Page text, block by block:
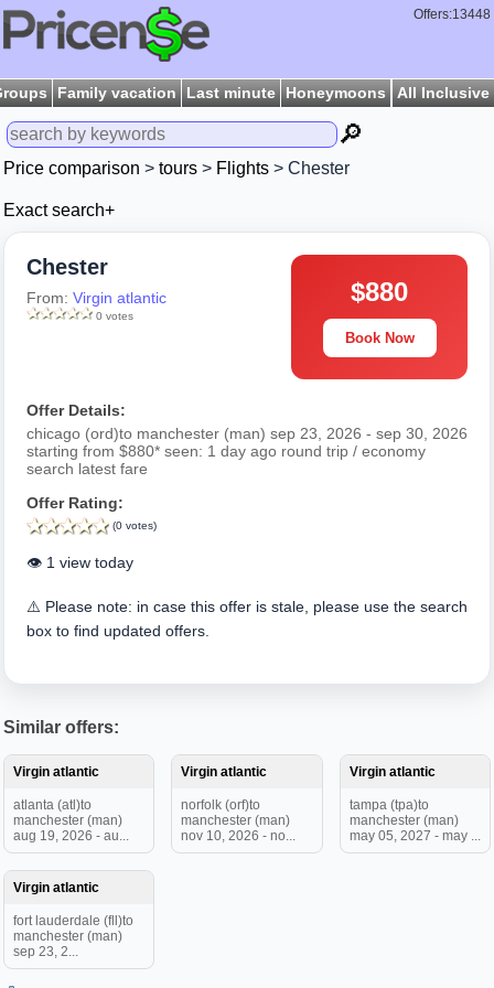
Offers:13448
Family vacation Last minute Honeymoons All Inclusive
🔎
Price comparison > tours > Flights > Chester
Exact search+
Chester
From: Virgin atlantic
0 votes
$880
Book Now
Offer Details:
chicago (ord)to manchester (man) sep 23, 2026 - sep 30, 2026
starting from $880* seen: 1 day ago round trip / economy
search latest fare
Offer Rating:
(0 votes)
👁️ 1 view today
⚠️ Please note: in case this offer is stale, please use the search
box to find updated offers.
Similar offers:
Virgin atlantic
atlanta (atl)to
manchester (man)
aug 19, 2026 - au...
Virgin atlantic
norfolk (orf)to
manchester (man)
nov 10, 2026 - no...
Virgin atlantic
tampa (tpa)to
manchester (man)
may 05, 2027 - may ...
Virgin atlantic
fort lauderdale (fll)to
manchester (man)
sep 23, 2...